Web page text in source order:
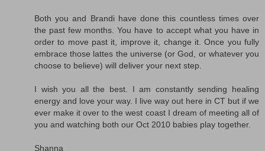
Both you and Brandi have done this countless times over
the past few months. You have to accept what you have in
order to move past it, improve it, change it. Once you fully
embrace those lattes the universe (or God, or whatever you
choose to believe) will deliver your next step.
I wish you all the best. I am constantly sending healing
energy and love your way. I live way out here in CT but if we
ever make it over to the west coast I dream of meeting all of
you and watching both our Oct 2010 babies play together.
Shanna